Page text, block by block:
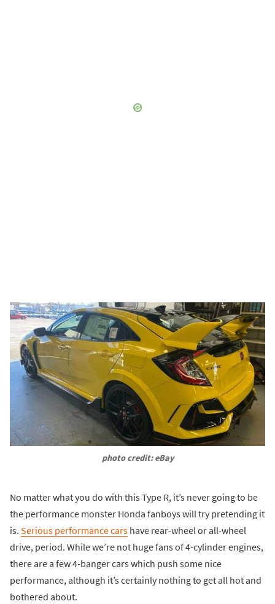
photo credit: eBay
No matter what you do with this Type R, it’s never going to be
the performance monster Honda fanboys will try pretending it
is. Serious performance cars have rear-wheel or all-wheel
drive, period. While we’re not huge fans of 4-cylinder engines,
there are a few 4-banger cars which push some nice
performance, although it’s certainly nothing to get all hot and
bothered about.